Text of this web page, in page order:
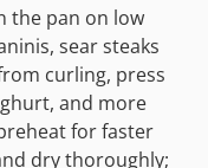
the pan on low
sear steaks
curling, press
and more
for faster
dry thoroughly;